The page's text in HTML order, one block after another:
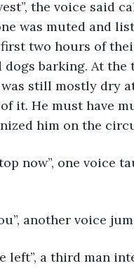
was muted and
two hours of
barking. At
still mostly dry
it. He must have
him on the
you”, another voice
left”, a third man